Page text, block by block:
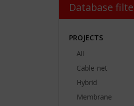
Database
PROJECTS
All
Cable-net
Hybrid
Membrane